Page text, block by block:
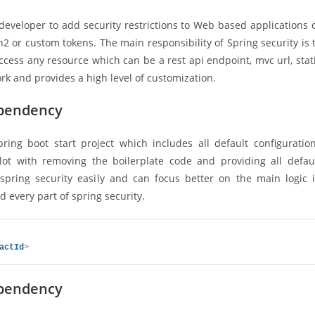
to add security restrictions to Web based applications
or custom tokens. The main responsibility of Spring security is
any resource which can be a rest api endpoint, mvc url,
and provides a high level of customization.
boot start project which includes all default
with removing the boilerplate code and providing all
security easily and can focus better on the main logic
every part of spring security.
>